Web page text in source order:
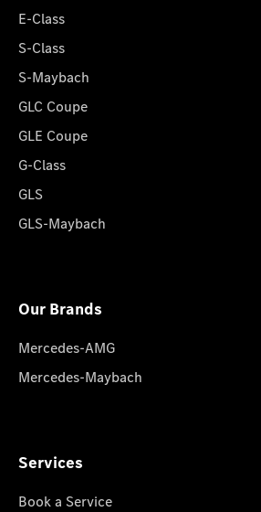
E-Class
S-Class
S-Maybach
GLC Coupe
GLE Coupe
G-Class
GLS
GLS-Maybach
Our Brands
Mercedes-AMG
Mercedes-Maybach
Services
Book a Service